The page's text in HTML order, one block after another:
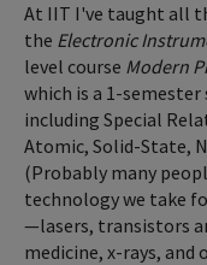
At IIT I've taught all
the Electronic
level course Modern
which is a 1-
including Special
Atomic, Solid-State,
(Probably many
technology we take
—lasers, transistors
medicine, x-rays, and